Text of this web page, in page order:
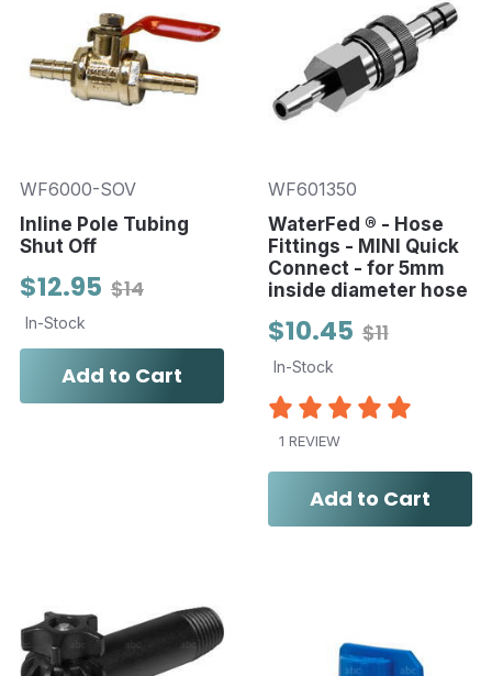
WF6000-SOV
Inline Pole Tubing
Shut Off
$14
$12.95
In-Stock
Add to Cart
WF601350
WaterFed ® - Hose
Fittings - MINI Quick
Connect - for 5mm
inside diameter hose
$11
$10.45
In-Stock
1 REVIEW
Add to Cart